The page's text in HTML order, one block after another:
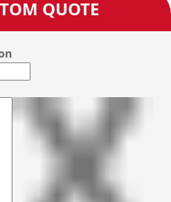
QUOTE